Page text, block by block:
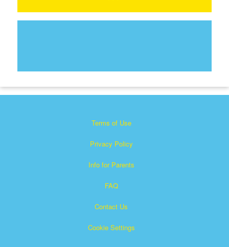
Terms of Use
Privacy Policy
Info for Parents
FAQ
Contact Us
Cookie Settings